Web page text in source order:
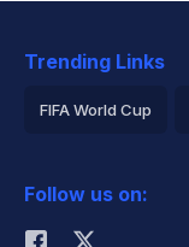
Trending Links
FIFA World Cup
Rohit Sharma
Follow us on: